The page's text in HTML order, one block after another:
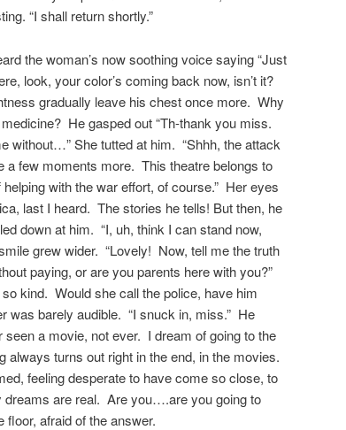
“I shall return shortly.”
the woman’s now soothing voice saying “Just
look, your color’s coming back now, isn’t it?
gradually leave his chest once more. Why
He gasped out “Th-thank you miss.
without…” She tutted at him. “Shhh, the attack
a few moments more. This theatre belongs to
with the war effort, of course.” Her eyes
last I heard. The stories he tells! But then, he
down at him. “I, uh, think I can stand now,
grew wider. “Lovely! Now, tell me the truth
paying, or are you parents here with you?”
kind. Would she call the police, have him
was barely audible. “I snuck in, miss.” He
seen a movie, not ever. I dream of going to the
turns out right in the end, in the movies.
feeling desperate to have come so close, to
dreams are real. Are you….are you going to
afraid of the answer.